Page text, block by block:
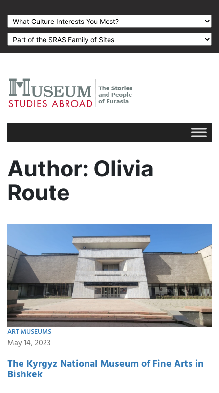
Author: Olivia
Route
ART MUSEUMS
May 14, 2023
The Kyrgyz National Museum of Fine Arts in
Bishkek